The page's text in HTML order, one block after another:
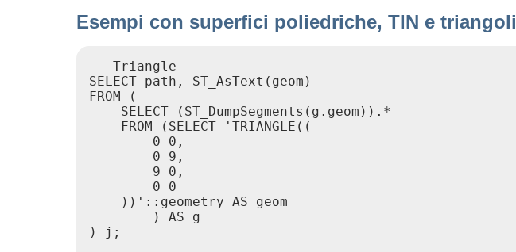
Esempi con superfici poliedriche, TIN e triangoli
-- Triangle --
SELECT path, ST_AsText(geom)
FROM (
    SELECT (ST_DumpSegments(g.geom)).*
    FROM (SELECT 'TRIANGLE((
        0 0,
        0 9,
        9 0,
        0 0
    ))'::geometry AS geom
        ) AS g
) j;